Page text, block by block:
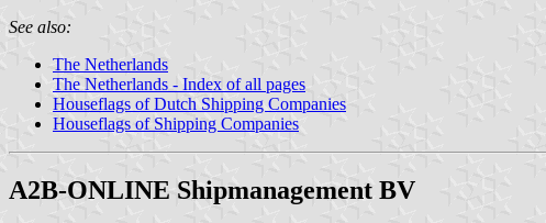
See also:
The Netherlands
The Netherlands - Index of all pages
Houseflags of Dutch Shipping Companies
Houseflags of Shipping Companies
A2B-ONLINE Shipmanagement BV